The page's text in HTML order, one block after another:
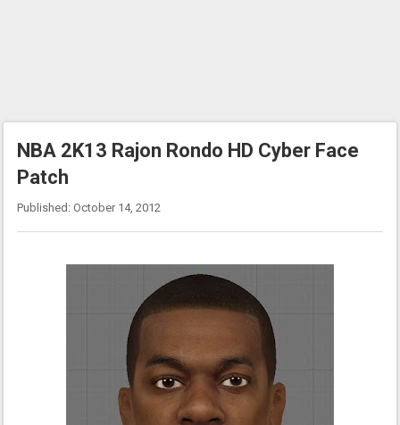
NBA 2K13 Rajon Rondo HD Cyber Face
Patch
Published: October 14, 2012